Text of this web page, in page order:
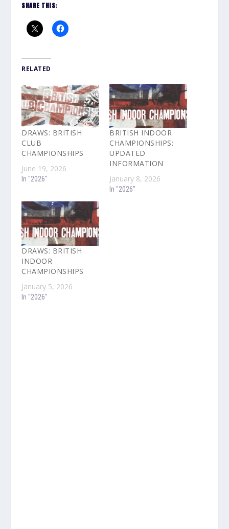
SHARE THIS:
RELATED
DRAWS: BRITISH
CLUB
CHAMPIONSHIPS
June 19, 2026
In "2026"
BRITISH INDOOR
CHAMPIONSHIPS:
UPDATED
INFORMATION
January 8, 2026
In "2026"
DRAWS: BRITISH
INDOOR
CHAMPIONSHIPS
January 5, 2026
In "2026"